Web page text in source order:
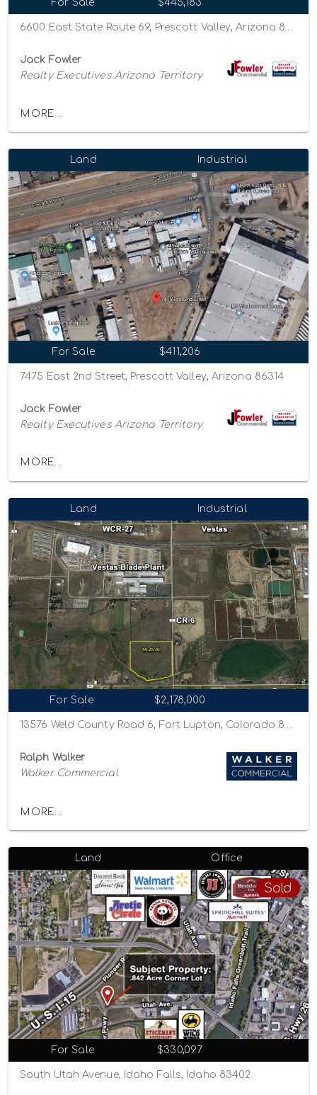
For Sale $445,183
6600 East State Route 69, Prescott Valley, Arizona 86314
Jack Fowler
Realty Executives Arizona Territory
MORE...
Land Industrial
For Sale $411,206
7475 East 2nd Street, Prescott Valley, Arizona 86314
Jack Fowler
Realty Executives Arizona Territory
MORE...
Land Industrial
For Sale $2,178,000
13576 Weld County Road 6, Fort Lupton, Colorado 80621
Ralph Walker
Walker Commercial
MORE...
Land Office
Sold
For Sale $330,097
South Utah Avenue, Idaho Falls, Idaho 83402